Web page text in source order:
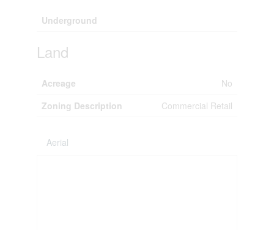
Underground
Land
Acreage
No
Zoning Description
Commercial Retail
Aerial